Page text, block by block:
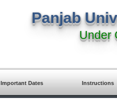
Panjab
Under
Important Dates Instructions